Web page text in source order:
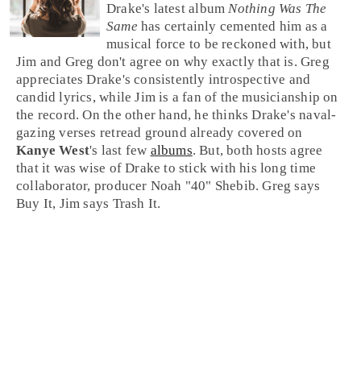
Drake's latest albumNothing Was The
Same has certainly cemented him as a
musical force to be reckoned with, but
Jim and Greg don't agree on why exactly that is. Greg
appreciates Drake's consistently introspective and
candid lyrics, while Jim is a fan of the musicianship on
the record. On the other hand, he thinks Drake's naval-
gazing verses retread ground already covered on
Kanye West's last few albums. But, both hosts agree
that it was wise of Drake to stick with his long time
collaborator, producer Noah "40" Shebib. Greg says
Buy It, Jim says Trash It.